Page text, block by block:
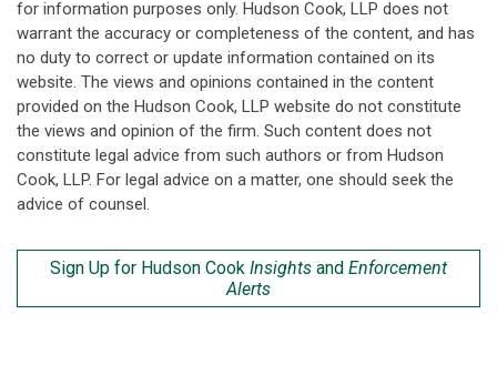
for information purposes only. Hudson Cook, LLP does not
warrant the accuracy or completeness of the content, and has
no duty to correct or update information contained on its
website. The views and opinions contained in the content
provided on the Hudson Cook, LLP website do not constitute
the views and opinion of the firm. Such content does not
constitute legal advice from such authors or from Hudson
Cook, LLP. For legal advice on a matter, one should seek the
advice of counsel.
Sign Up for Hudson Cook Insights and Enforcement
Alerts